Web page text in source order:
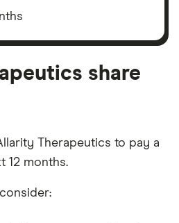
share
Therapeutics to pay a
12 months.